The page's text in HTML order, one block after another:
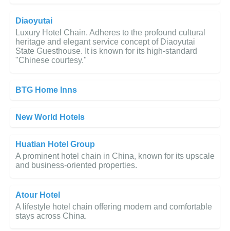
Diaoyutai
Luxury Hotel Chain. Adheres to the profound cultural
heritage and elegant service concept of Diaoyutai
State Guesthouse. It is known for its high-standard
"Chinese courtesy."
BTG Home Inns
New World Hotels
Huatian Hotel Group
A prominent hotel chain in China, known for its upscale
and business-oriented properties.
Atour Hotel
A lifestyle hotel chain offering modern and comfortable
stays across China.